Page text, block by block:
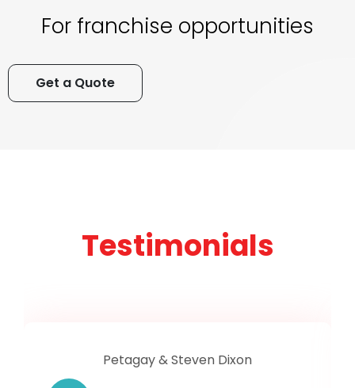
For franchise opportunities
Get a Quote
Testimonials
Petagay & Steven Dixon